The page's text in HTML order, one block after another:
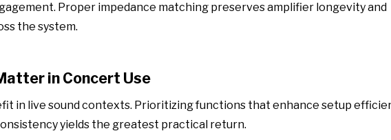
Proper impedance matching preserves amplifier longevity and
the system.
in Concert Use
in live sound contexts. Prioritizing functions that enhance setup
yields the greatest practical return.